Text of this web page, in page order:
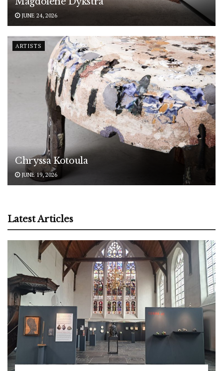
JUNE 24, 2026
ARTISTS
Chryssa Kotoula
JUNE 19, 2026
Latest Articles